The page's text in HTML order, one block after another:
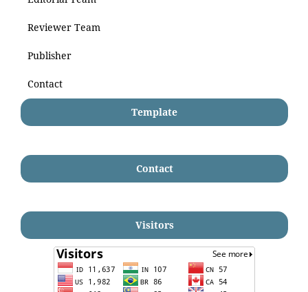
Reviewer Team
Publisher
Contact
Template
Contact
Visitors